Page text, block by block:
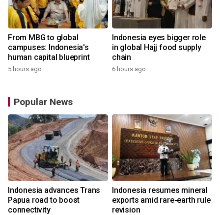
From MBG to global
campuses: Indonesia's
human capital blueprint
5 hours ago
Indonesia eyes bigger role
in global Hajj food supply
chain
6 hours ago
Popular News
Indonesia advances Trans
Papua road to boost
connectivity
Indonesia resumes mineral
exports amid rare-earth rule
revision